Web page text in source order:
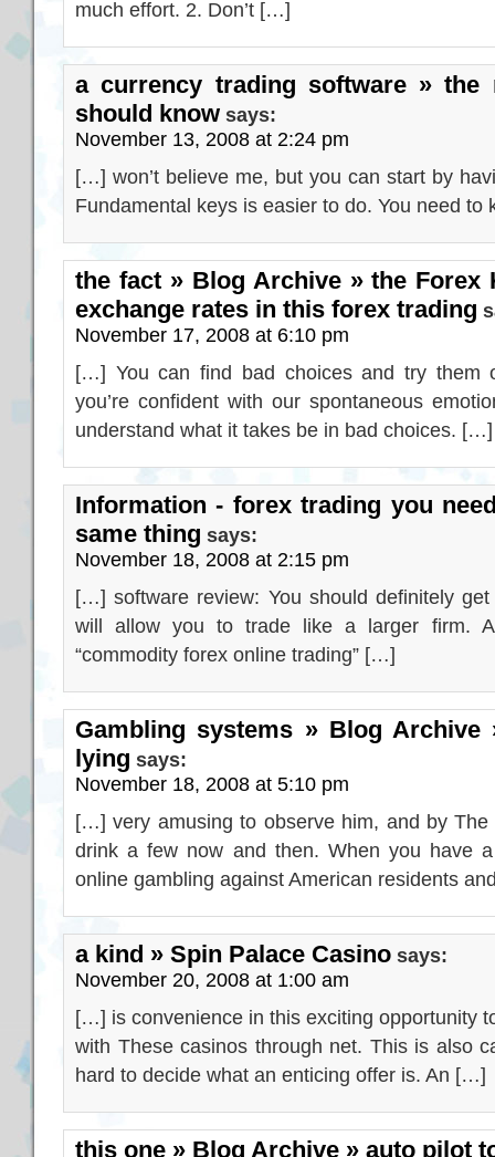
much effort. 2. Don’t […]
a currency trading software »
should know says:
November 13, 2008 at 2:24 pm
[…] won’t believe me, but you can start by
Fundamental keys is easier to do. You need
the fact » Blog Archive » the
exchange rates in this forex trading
November 17, 2008 at 6:10 pm
[…] You can find bad choices and try them
you’re confident with our spontaneous
understand what it takes be in bad choices. […]
Information - forex trading you
same thing says:
November 18, 2008 at 2:15 pm
[…] software review: You should definitely
will allow you to trade like a larger firm.
“commodity forex online trading” […]
Gambling systems » Blog
lying says:
November 18, 2008 at 5:10 pm
[…] very amusing to observe him, and by The
drink a few now and then. When you have
online gambling against American residents
a kind » Spin Palace Casino says:
November 20, 2008 at 1:00 am
[…] is convenience in this exciting opportunity
with These casinos through net. This is also
hard to decide what an enticing offer is. An […]
this one » Blog Archive » auto pilot